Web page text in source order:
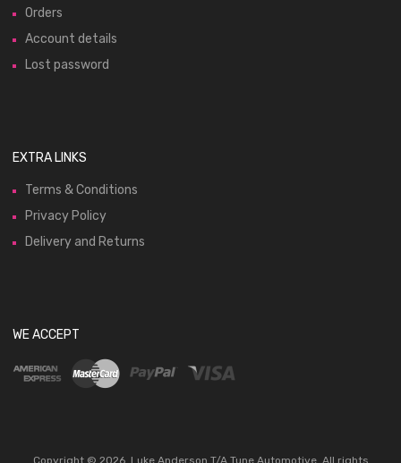
Orders
Account details
Lost password
EXTRA LINKS
Terms & Conditions
Privacy Policy
Delivery and Returns
WE ACCEPT
Copyright © 2026 Luke Anderson T/A Tune Automotive. All rights